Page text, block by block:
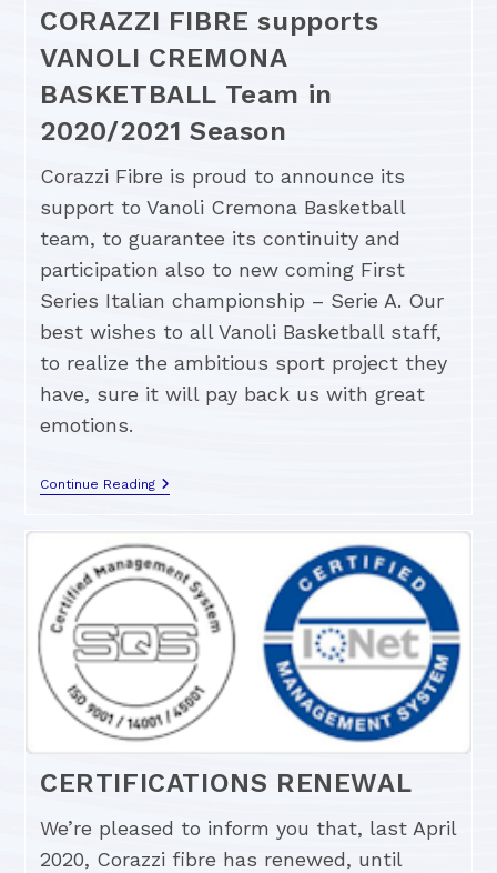
CORAZZI FIBRE supports
VANOLI CREMONA
BASKETBALL Team in
2020/2021 Season
Corazzi Fibre is proud to announce its
support to Vanoli Cremona Basketball
team, to guarantee its continuity and
participation also to new coming First
Series Italian championship – Serie A. Our
best wishes to all Vanoli Basketball staff,
to realize the ambitious sport project they
have, sure it will pay back us with great
emotions.
Continue Reading
CERTIFICATIONS RENEWAL
We’re pleased to inform you that, last April
2020, Corazzi fibre has renewed, until